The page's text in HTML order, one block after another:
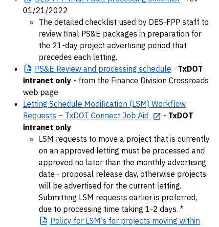
01/21/2022
The detailed checklist used by DES-FPP staff to
review final PS&E packages in preparation for
the 21-day project advertising period that
precedes each letting.
PS&E Review and processing schedule - TxDOT
intranet only - from the Finance Division Crossroads
web page
Letting Schedule Modification (LSM) Workflow
Requests – TxDOT Connect Job Aid
- TxDOT
intranet only
LSM requests to move a project that is currently
on an approved letting must be processed and
approved no later than the monthly advertising
date - proposal release day, otherwise projects
will be advertised for the current letting.
Submitting LSM requests earlier is preferred,
due to processing time taking 1-2 days. *
Policy for LSM's for projects moving within